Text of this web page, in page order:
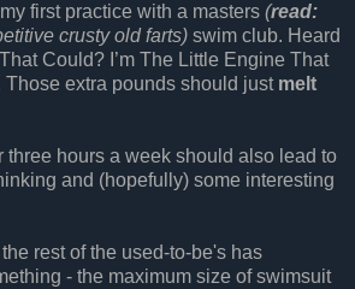
first practice with a masters (read:
crusty old farts) swim club. Heard
Could? I’m The Little Engine That
Those extra pounds should just melt
three hours a week should also lead to
and (hopefully) some interesting
rest of the used-to-be's has
- the maximum size of swimsuit